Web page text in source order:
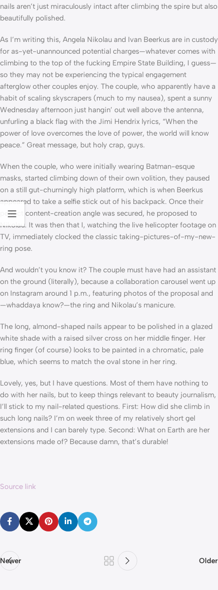
nails aren’t just miraculously intact after climbing the spire but also
beautifully polished.
As I’m writing this, Angela Nikolau and Ivan Beerkus are in custody
for as-yet-unannounced potential charges—whatever comes with
climbing to the top of the fucking Empire State Building, I guess—
so they may not be experiencing the typical engagement
afterglow other couples enjoy. The couple, who apparently have a
habit of scaling skyscrapers (much to my nausea), spent a sunny
Wednesday afternoon just hangin’ out well above the antenna,
unfurling a black flag with the Jimi Hendrix lyrics, “When the
power of love overcomes the love of power, the world will know
peace.” Great message, but holy crap, guys.
When the couple, who were initially wearing Batman-esque
masks, started climbing down of their own volition, they paused
on a still gut-churningly high platform, which is when Beerkus
appeared to take a selfie stick out of his backpack. Once their
perfect content-creation angle was secured, he proposed to
Nikolau. It was then that I, watching the live helicopter footage on
TV, immediately clocked the classic taking-pictures-of-my-new-
ring pose.
And wouldn’t you know it? The couple must have had an assistant
on the ground (literally), because a collaboration carousel went up
on Instagram around 1 p.m., featuring photos of the proposal and
—whaddaya know?—the ring and Nikolau’s manicure.
The long, almond-shaped nails appear to be polished in a glazed
white shade with a raised silver cross on her middle finger. Her
ring finger (of course) looks to be painted in a chromatic, pale
blue, which seems to match the oval stone in her ring.
Lovely, yes, but I have questions. Most of them have nothing to
do with her nails, but to keep things relevant to beauty journalism,
I’ll stick to my nail-related questions. First: How did she climb in
such long nails? I’m on week three of my relatively short gel
extensions and I can barely type. Second: What on Earth are her
extensions made of? Because damn, that’s durable!
Source link
Newer Older